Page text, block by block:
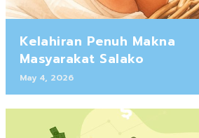
Kelahiran Penuh Makna
Masyarakat Salako
May 4, 2026